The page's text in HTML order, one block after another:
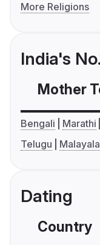
More Religions
India's
Mother
Bengali Marathi
Telugu
Dating
Country